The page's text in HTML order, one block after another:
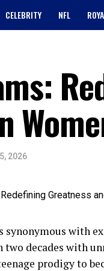
CELEBRITY NFL
2026
synonymous with
decades with
prodigy to